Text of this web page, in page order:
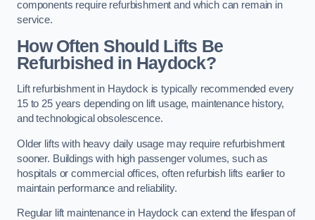
components require refurbishment and which can remain in
service.
How Often Should Lifts Be
Refurbished in Haydock?
Lift refurbishment in Haydock is typically recommended every
15 to 25 years depending on lift usage, maintenance history,
and technological obsolescence.
Older lifts with heavy daily usage may require refurbishment
sooner. Buildings with high passenger volumes, such as
hospitals or commercial offices, often refurbish lifts earlier to
maintain performance and reliability.
Regular lift maintenance in Haydock can extend the lifespan of